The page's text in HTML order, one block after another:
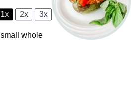
1x 2x 3x
small whole